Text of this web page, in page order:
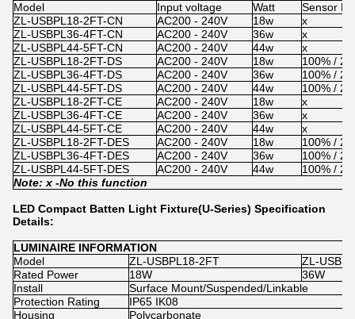
Model Input voltage Watt
Sensor
ZL-USBPL18-2FT-CN
AC200 - 240V 18w
x
ZL-USBPL36-4FT-CN
AC200 - 240V 36w
x
ZL-USBPL44-5FT-CN
AC200 - 240V 44w
x
ZL-USBPL18-2FT-DS
AC200 - 240V 18w
100% /
ZL-USBPL36-4FT-DS
AC200 - 240V 36w
100% /
ZL-USBPL44-5FT-DS
AC200 - 240V 44w
100% /
ZL-USBPL18-2FT-CE
AC200 - 240V 18w
x
ZL-USBPL36-4FT-CE
AC200 - 240V 36w
x
ZL-USBPL44-5FT-CE
AC200 - 240V 44w
x
ZL-USBPL18-2FT-DES
AC200 - 240V 18w
100% /
ZL-USBPL36-4FT-DES
AC200 - 240V 36w
100% /
ZL-USBPL44-5FT-DES
AC200 - 240V 44w
100% /
Note: x -No this function
LED Compact Batten Light Fixture(U-Series) Specification
Details:
LUMINAIRE INFORMATION
Model
ZL-USBPL18-2FT
ZL-
Rated Power
18W
36W
Install
Surface Mount/Suspended/Linkable
Protection Rating
IP65 IK08
Housing
Polycarbonate